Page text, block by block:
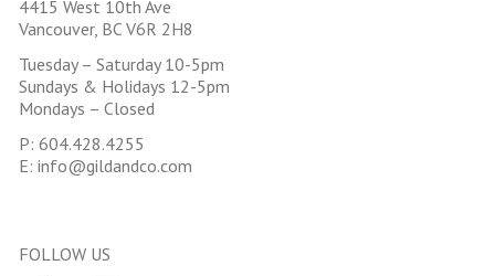
4415 West 10th Ave
Vancouver, BC V6R 2H8
Tuesday – Saturday 10-5pm
Sundays & Holidays 12-5pm
Mondays – Closed
P: 604.428.4255
E: info@gildandco.com
FOLLOW US